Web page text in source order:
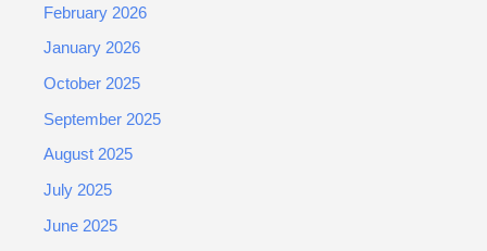
February 2026
January 2026
October 2025
September 2025
August 2025
July 2025
June 2025